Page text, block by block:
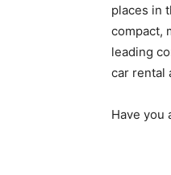
places in
compact,
leading
car rental
Have you